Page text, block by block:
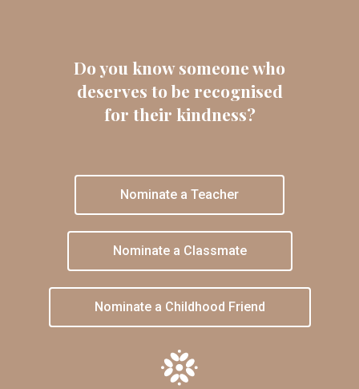
Do you know someone who
deserves to be recognised
for their kindness?
Nominate a Teacher
Nominate a Classmate
Nominate a Childhood Friend